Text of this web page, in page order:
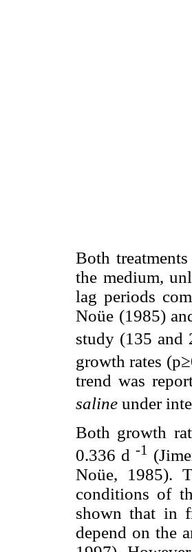
Both
the medium,
lag periods
Noüe (1985)
study (135 and
growth rates
trend was
saline under
Both growth
0.336 d -1
Noüe, 1985).
conditions of
shown that in
depend on the